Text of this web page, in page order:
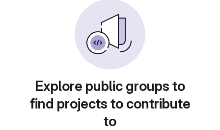
Explore public groups to
find projects to contribute
to